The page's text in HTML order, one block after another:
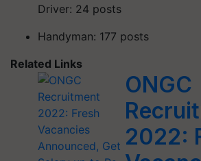
Driver: 24 posts
Handyman: 177 posts
Related Links
ONGC
2022: